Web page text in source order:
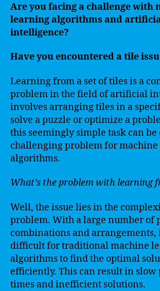
Are you facing a challenge with
learning algorithms and
intelligence?
Have you encountered a tile
Learning from a set of tiles is a
problem in the field of artificial
involves arranging tiles in a
solve a puzzle or optimize a
this seemingly simple task can be
challenging problem for
algorithms.
What’s the problem with learning
Well, the issue lies in the
problem. With a large number of
combinations and arrangements,
difficult for traditional machine
algorithms to find the optimal
efficiently. This can result in slow
times and inefficient solutions.